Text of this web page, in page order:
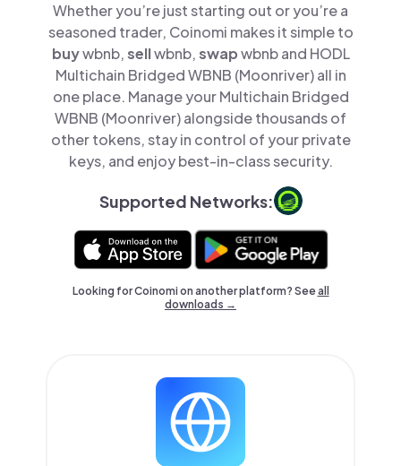
Whether you’re just starting out or you’re a
seasoned trader, Coinomi makes it simple to
buywbnb,sellwbnb,swapwbnb and HODL
Multichain Bridged WBNB (Moonriver) all in
one place. Manage your Multichain Bridged
WBNB (Moonriver) alongside thousands of
other tokens, stay in control of your private
keys, and enjoy best-in-class security.
Supported Networks:
Looking for Coinomi on another platform? Seeall
downloads →